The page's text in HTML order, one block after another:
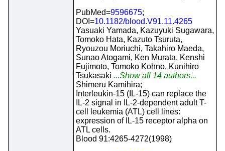
PubMed=9596675;
DOI=10.1182/blood.V91.11.4265
Yasuaki Yamada, Kazuyuki Sugawara,
Tomoko Hata, Kazuto Tsuruta,
Ryouzou Moriuchi, Takahiro Maeda,
Sunao Atogami, Ken Murata, Kenshi
Fujimoto, Tomoko Kohno, Kunihiro
Tsukasaki ...Show all 14 authors...
Shimeru Kamihira;
Interleukin-15 (IL-15) can replace the
IL-2 signal in IL-2-dependent adult T-
cell leukemia (ATL) cell lines:
expression of IL-15 receptor alpha on
ATL cells.
Blood 91:4265-4272(1998)